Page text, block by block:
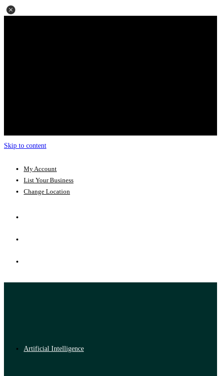
Skip to content
My Account
List Your Business
Change Location
Artificial Intelligence